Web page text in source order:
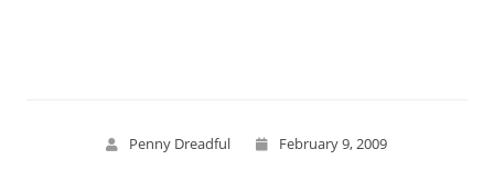
Penny Dreadful February 9, 2009